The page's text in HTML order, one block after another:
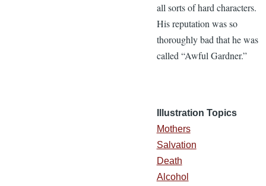
all sorts of hard characters.
His reputation was so
thoroughly bad that he was
called “Awful Gardner.”
Illustration Topics
Mothers
Salvation
Death
Alcohol